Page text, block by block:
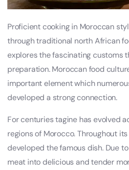
Proficient cooking in Moroccan
through traditional north African
explores the fascinating customs
preparation. Moroccan food
important element which
developed a strong connection.
For centuries tagine has evolved
regions of Morocco. Throughout
developed the famous dish. Due
meat into delicious and tender